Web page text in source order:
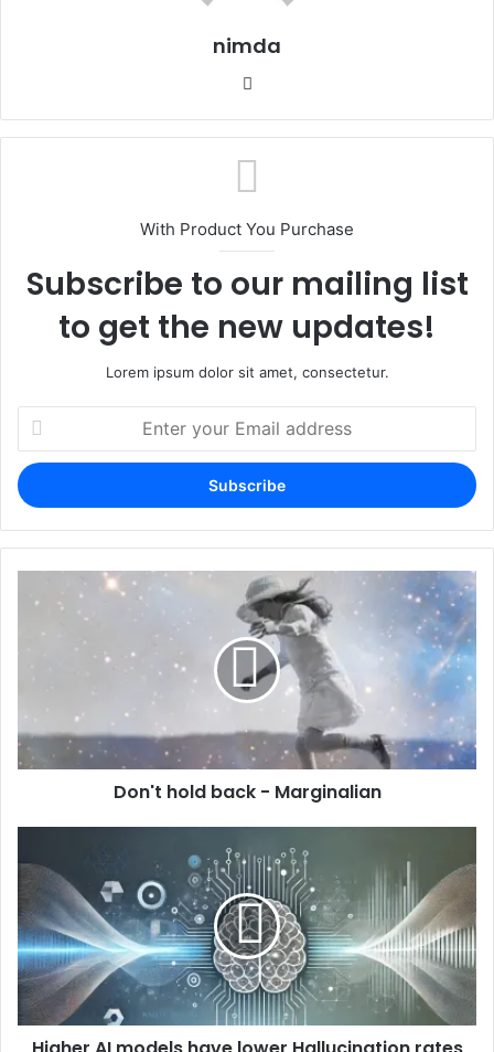
nimda
With Product You Purchase
Subscribe to our mailing list
to get the new updates!
Lorem ipsum dolor sit amet, consectetur.
Enter
your
Email
address
Don't hold back - Marginalian